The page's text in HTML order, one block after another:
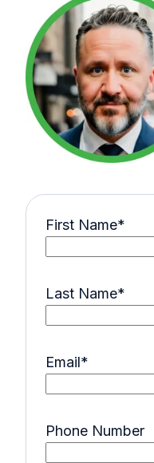
First Name*
Last Name*
Email*
Phone Number